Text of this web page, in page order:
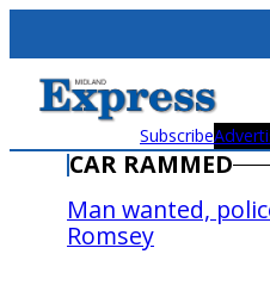
content
Subscribe
CAR RAMMED
Man wanted,
Romsey